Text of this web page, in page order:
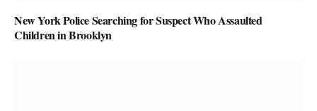
New York Police Searching for Suspect Who Assaulted
Children in Brooklyn